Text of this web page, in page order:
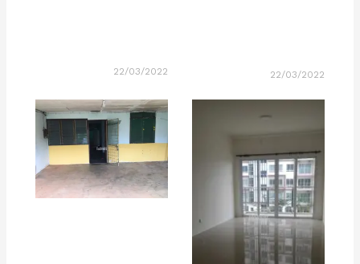
22/03/2022 22/03/2022